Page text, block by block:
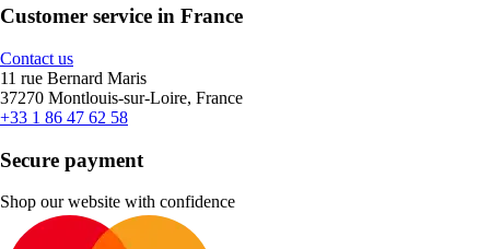
Customer service in France
Contact us
11 rue Bernard Maris
37270 Montlouis-sur-Loire, France
+33 1 86 47 62 58
Secure payment
Shop our website with confidence